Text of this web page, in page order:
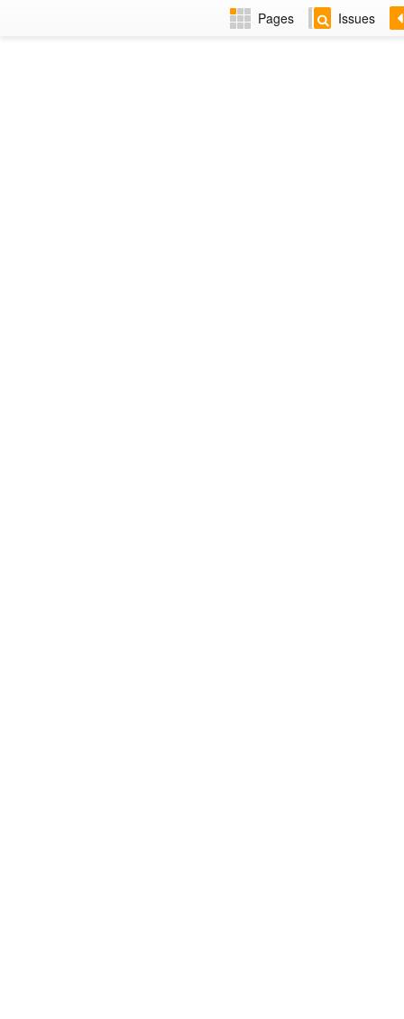
Pages Issues